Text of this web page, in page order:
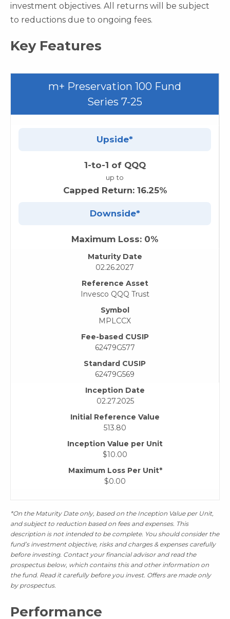
investment objectives. All returns will be subject
to reductions due to ongoing fees.
Key Features
m+ Preservation 100 Fund
Series 7-25
Upside*
1-to-1 of QQQ
up to
Capped Return: 16.25%
Downside*
Maximum Loss: 0%
Maturity Date
02.26.2027
Reference Asset
Invesco QQQ Trust
Symbol
MPLCCX
Fee-based CUSIP
62479G577
Standard CUSIP
62479G569
Inception Date
02.27.2025
Initial Reference Value
513.80
Inception Value per Unit
$10.00
Maximum Loss Per Unit*
$0.00
*On the Maturity Date only, based on the Inception Value per Unit,
and subject to reduction based on fees and expenses. This
description is not intended to be complete. You should consider the
fund’s investment objective, risks and charges & expenses carefully
before investing. Contact your financial advisor and read the
prospectus below, which contains this and other information on
the fund. Read it carefully before you invest. Offers are made only
by prospectus.
Performance